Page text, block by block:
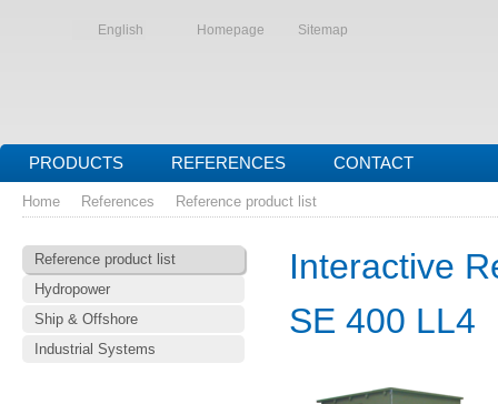
English Homepage Sitemap
PRODUCTS REFERENCES CONTACT
Home References Reference product list
Reference product list
Hydropower
Ship & Offshore
Industrial Systems
Interactive
SE 400 LL4